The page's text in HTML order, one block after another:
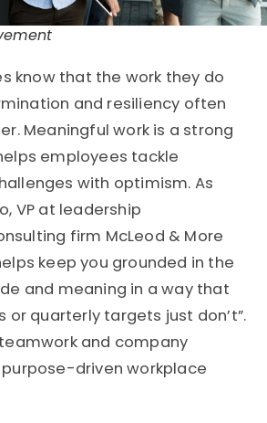
know that the work they do
and resiliency often
Meaningful work is a strong
employees tackle
with optimism. As
VP at leadership
firm McLeod & More
keep you grounded in the
and meaning in a way that
or quarterly targets just don’t”.
and company
purpose-driven workplace